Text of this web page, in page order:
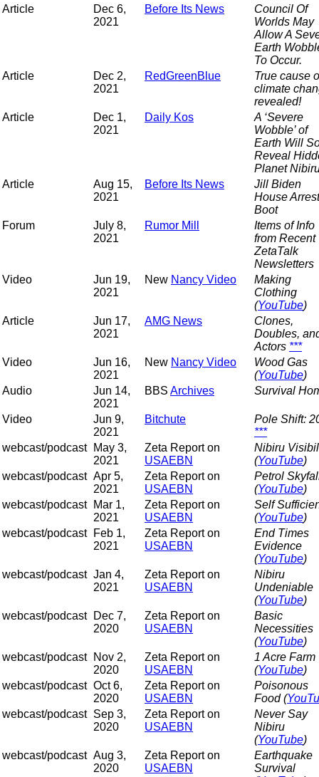
Article
Dec 6,
2021
Before Its News
Council Of
Worlds May
Allow A
Earth
To Occur.
Article
Dec 2,
2021
RedGreenBlue
True cause
climate
revealed!
Article
Dec 1,
2021
Daily Kos
A ‘Severe
Wobble’ of
Earth Will
Reveal
Planet
Article
Aug 15,
2021
Before Its News
Jill Biden
House Arrest
Boot
Forum
July 8,
2021
Rumor Mill
Items of Info
from Recent
ZetaTalk
Newsletters
Video
Jun 19,
2021
New Nancy Video
Making
Clothing
(YouTube)
Article
Jun 17,
2021
AMG News
Clones,
Doubles,
Actors ***
Video
Jun 16,
2021
New Nancy Video
Wood Gas
(YouTube)
Audio
Jun 14,
2021
BBS Archives Survival
Video
Jun 9,
2021
Bitchute
Pole Shift:
***
webcast/podcast
May 3,
2021
Zeta Report on
USAEBN
Nibiru
(YouTube)
webcast/podcast Apr 5,
2021
Zeta Report on
USAEBN
Petrol
(YouTube)
webcast/podcast
Mar 1,
2021
Zeta Report on
USAEBN
Self
(YouTube)
webcast/podcast
Feb 1,
2021
Zeta Report on
USAEBN
End Times
Evidence
(YouTube)
webcast/podcast Jan 4,
2021
Zeta Report on
USAEBN
Nibiru
Undeniable
(YouTube)
webcast/podcast
Dec 7,
2020
Zeta Report on
USAEBN
Basic
Necessities
(YouTube)
webcast/podcast
Nov 2,
2020
Zeta Report on
USAEBN
1 Acre Farm
(YouTube)
webcast/podcast Oct 6,
2020
Zeta Report on
USAEBN
Poisonous
Food (
webcast/podcast Sep 3,
2020
Zeta Report on
USAEBN
Never Say
Nibiru
(YouTube)
webcast/podcast Aug 3,
2020
Zeta Report on
USAEBN
Earthquake
Survival